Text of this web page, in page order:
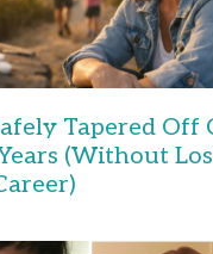
Tapered Off
(Without